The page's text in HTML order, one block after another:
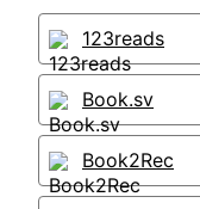
123reads
Book.sv
Book2Rec